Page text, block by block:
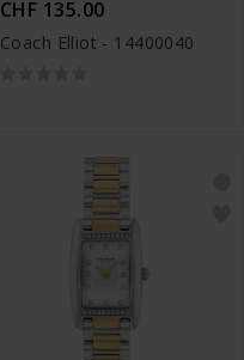
CHF 135.00
Coach Elliot - 14400040